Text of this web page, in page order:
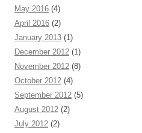
May 2016 (4)
April 2016 (2)
January 2013 (1)
December 2012 (1)
November 2012 (8)
October 2012 (4)
September 2012 (5)
August 2012 (2)
July 2012 (2)